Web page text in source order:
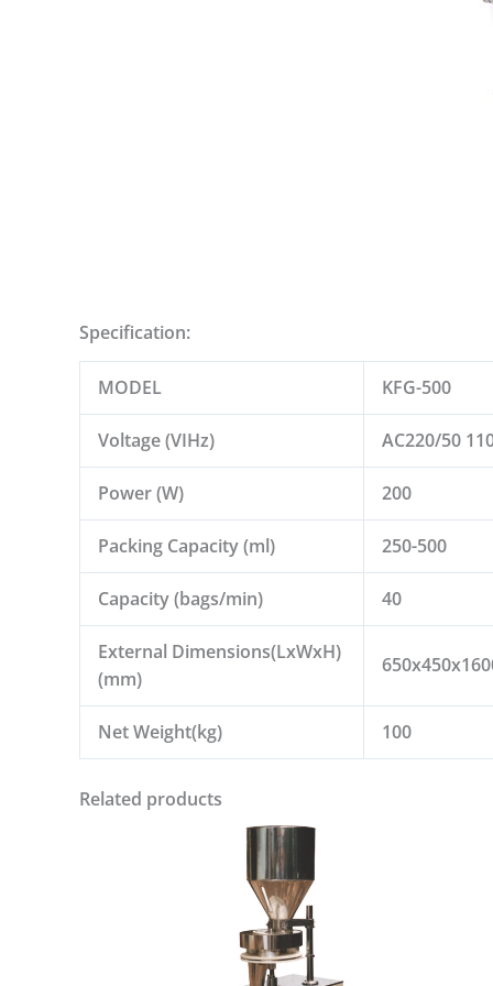
Specification:
MODEL KFG-500
Voltage (VIHz) AC220/50
Power (W) 200
Packing Capacity (ml) 250-500
Capacity (bags/min) 40
External Dimensions(LxWxH)
(mm)
Net Weight(kg) 100
Related products